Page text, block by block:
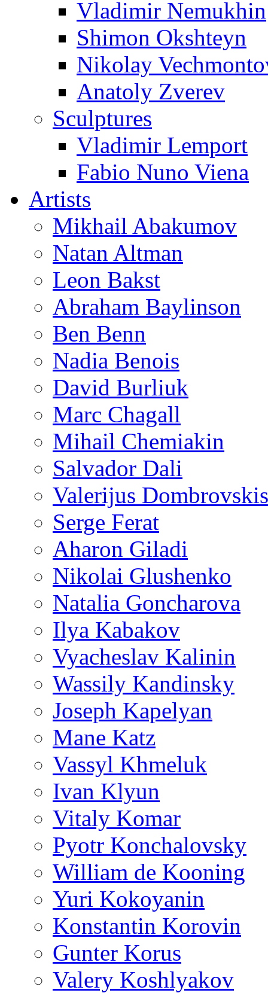
Vladimir Nemukhin
Shimon Okshteyn
Nikolay
Anatoly Zverev
Sculptures
Vladimir Lemport
Fabio Nuno Viena
Artists
Mikhail Abakumov
Natan Altman
Leon Bakst
Abraham Baylinson
Ben Benn
Nadia Benois
David Burliuk
Marc Chagall
Mihail Chemiakin
Salvador Dali
Valerijus Dombrovskis
Serge Ferat
Aharon Giladi
Nikolai Glushenko
Natalia Goncharova
Ilya Kabakov
Vyacheslav Kalinin
Wassily Kandinsky
Joseph Kapelyan
Mane Katz
Vassyl Khmeluk
Ivan Klyun
Vitaly Komar
Pyotr Konchalovsky
William de Kooning
Yuri Kokoyanin
Konstantin Korovin
Gunter Korus
Valery Koshlyakov